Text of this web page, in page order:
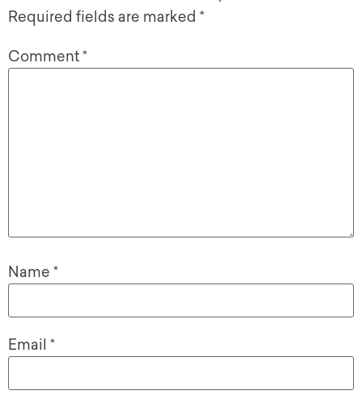
Required fields are marked *
Comment*
Name *
Email *